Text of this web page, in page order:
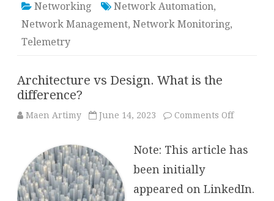
Networking Network Automation,
Network Management, Network Monitoring,
Telemetry
Architecture vs Design. What is the
difference?
Maen Artimy June 14, 2023 Comments Offon
What
Note: This article has
been initially
appeared on LinkedIn.